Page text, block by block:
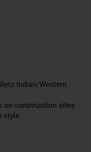
Indian/Western
on construction sites
style.